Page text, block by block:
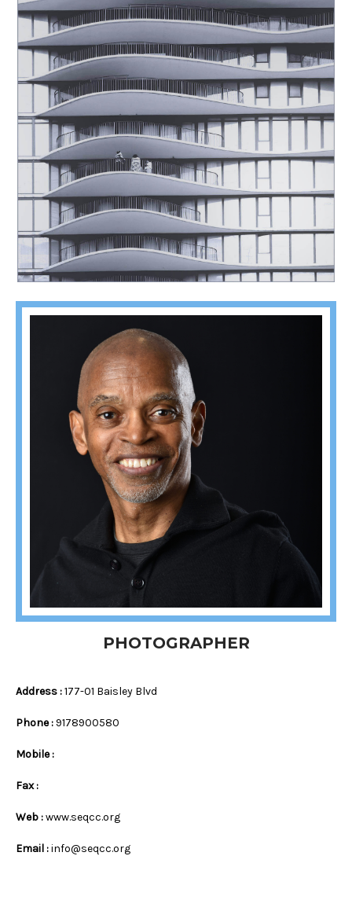
PHOTOGRAPHER
Address :177-01 Baisley Blvd
Phone :9178900580
Mobile :
Fax :
Web :www.seqcc.org
Email :info@seqcc.org